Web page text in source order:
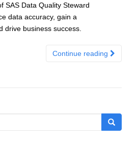
SAS Data Quality Steward
data accuracy, gain a
drive business success.
Continue reading